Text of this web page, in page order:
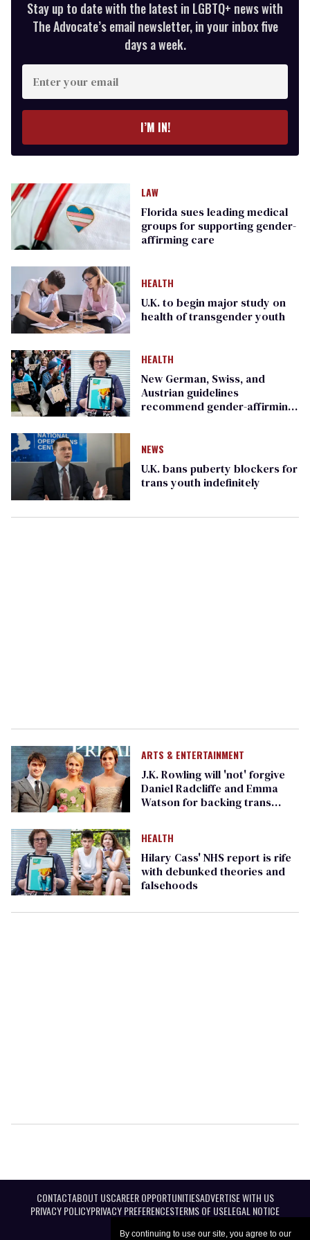
By continuing to use our site, you agree to our
Stay up to date with the latest in LGBTQ+ news with
The Advocate’s email newsletter, in your inbox five
days a week.
Enter
your
email
I’M IN!
LAW
Florida sues leading medical
groups for supporting gender-
affirming care
HEALTH
U.K. to begin major study on
health of transgender youth
HEALTH
New German, Swiss, and
Austrian guidelines
recommend gender-affirming
NEWS
U.K. bans puberty blockers for
trans youth indefinitely
ARTS & ENTERTAINMENT
J.K. Rowling will 'not' forgive
Daniel Radcliffe and Emma
Watson for backing trans
HEALTH
Hilary Cass' NHS report is rife
with debunked theories and
falsehoods
CONTACTABOUT USCAREER OPPORTUNITIESADVERTISE WITH US
PRIVACY POLICYPRIVACY PREFERENCESTERMS OF USELEGAL NOTICE